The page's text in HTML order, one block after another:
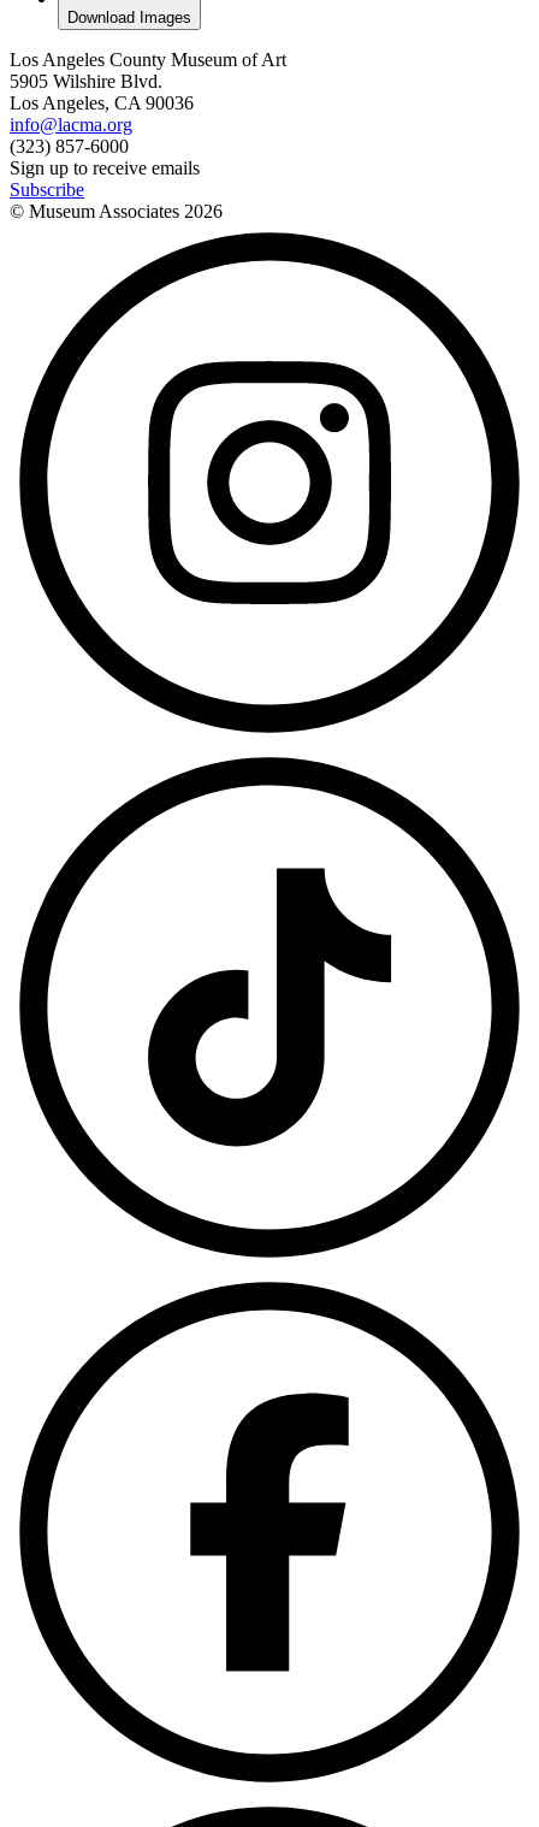
Download Images
Los Angeles County Museum of Art
5905 Wilshire Blvd.
Los Angeles, CA 90036
info@lacma.org
(323) 857-6000
Sign up to receive emails
Subscribe
© Museum Associates 2026